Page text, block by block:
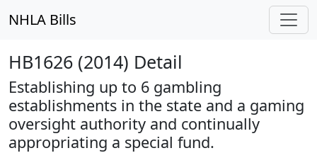
NHLA Bills
HB1626 (2014) Detail
Establishing up to 6 gambling
establishments in the state and a gaming
oversight authority and continually
appropriating a special fund.